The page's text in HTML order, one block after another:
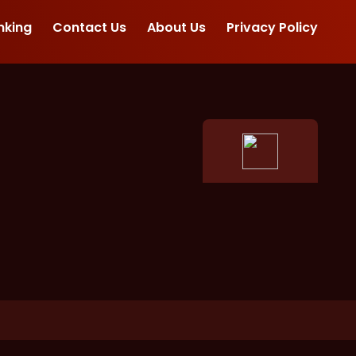
Contact Us About Us Privacy Policy